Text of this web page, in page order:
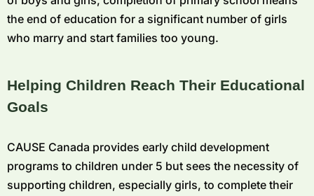
the end of education for a significant number of girls
who marry and start families too young.
Helping Children Reach Their Educational
Goals
CAUSE Canada provides early child development
programs to children under 5 but sees the necessity of
supporting children, especially girls, to complete their